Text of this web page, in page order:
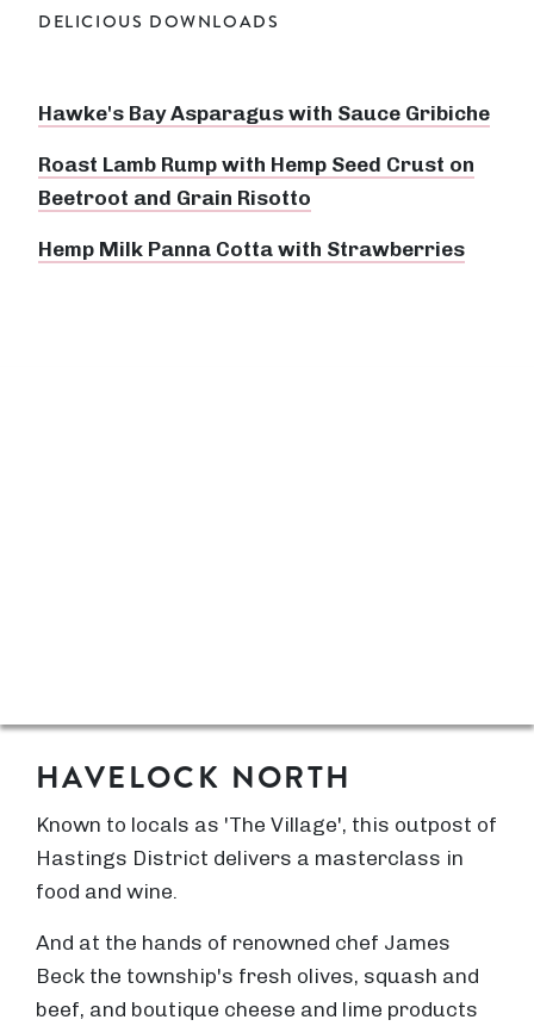
DELICIOUS DOWNLOADS
Hawke's Bay Asparagus with Sauce Gribiche
Roast Lamb Rump with Hemp Seed Crust on
Beetroot and Grain Risotto
Hemp Milk Panna Cotta with Strawberries
HAVELOCK NORTH
Known to locals as 'The Village', this outpost of
Hastings District delivers a masterclass in
food and wine.
And at the hands of renowned chef James
Beck the township's fresh olives, squash and
beef, and boutique cheese and lime products